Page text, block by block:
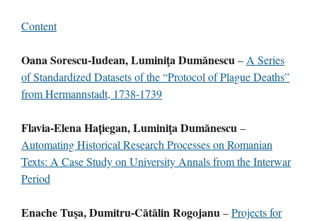
Content
Oana Sorescu-Iudean, Luminiţa Dumănescu– A Series
of Standardized Datasets of the “Protocol of Plague Deaths”
from Hermannstadt, 1738-1739
Flavia-Elena Hațiegan, Luminiţa Dumănescu–
Automating Historical Research Processes on Romanian
Texts: A Case Study on University Annals from the Interwar
Period
Enache Tuşa, Dumitru-Cătălin Rogojanu–Projects for